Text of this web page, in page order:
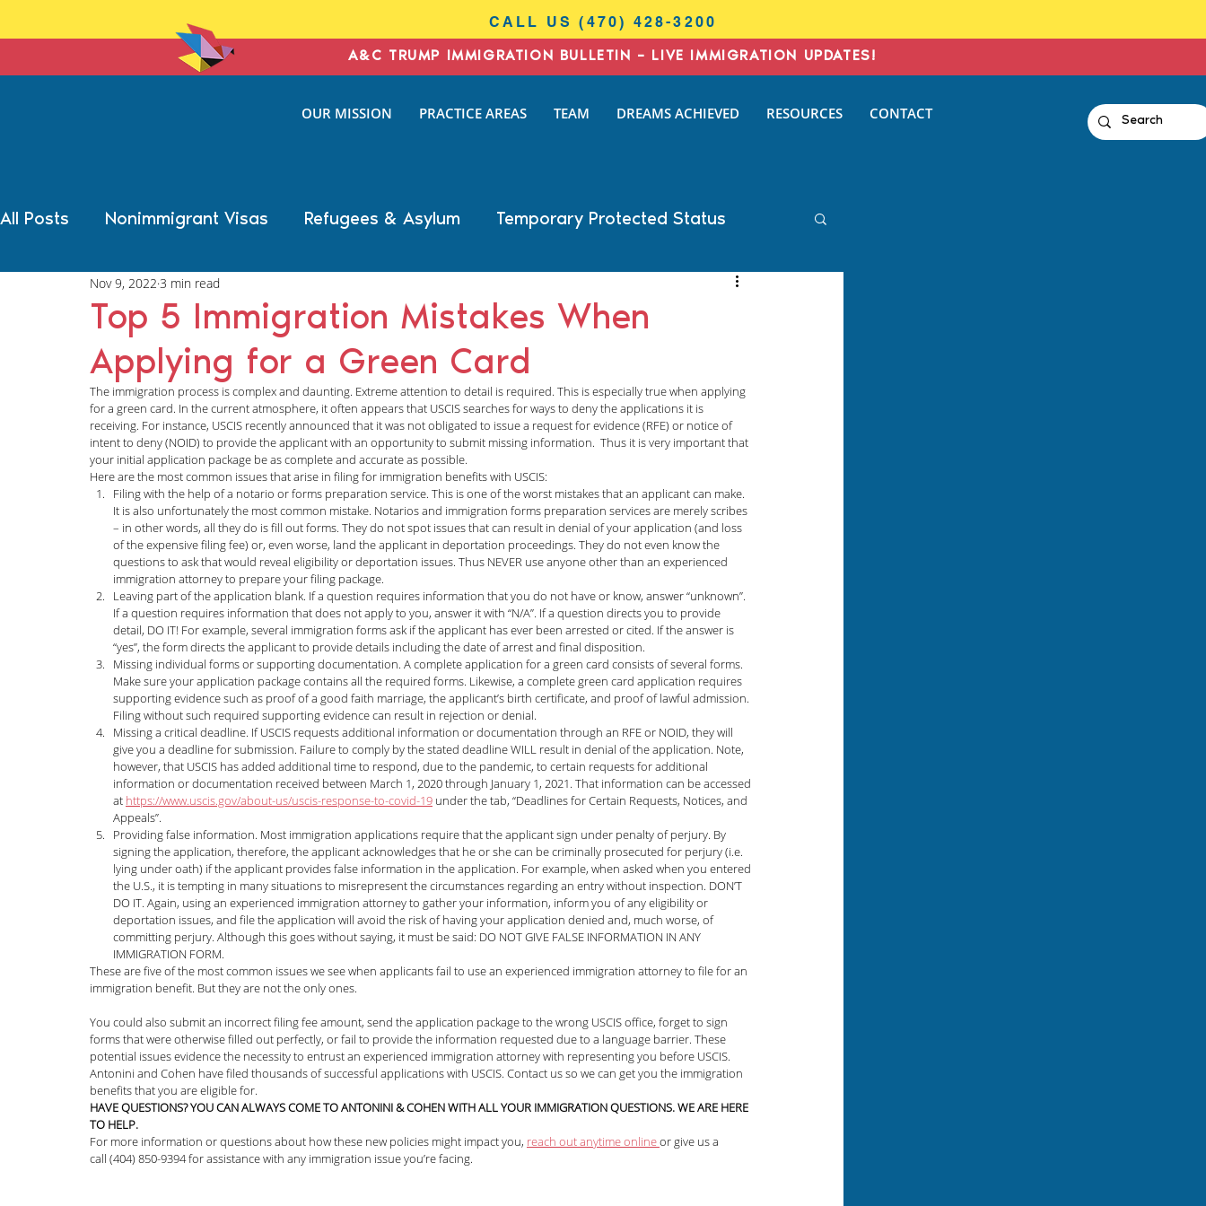
CALL US (470) 428-3200
A&C TRUMP IMMIGRATION BULLETIN – LIVE IMMIGRATION UPDATES!
OUR MISSION PRACTICE AREAS TEAM DREAMS ACHIEVED RESOURCES CONTACT
ANTONINI
All Posts Nonimmigrant Visas Refugees & Asylum Temporary Protected Status
Trump Election Impact
Deportation Defense Family Immigration General Immigration
News and Announcements LGBTQI+ Carolina Antonini Marshall Cohen
Nisha Karnani Kathleen Hoyos Sonal Shah Liann Campagne Bethany Biswas
Hablando con Carolina Podcast Green Card
Kaitlin Rudzinskyi Election Year Humanitarian
Top 5 Immigration Mistakes When
Applying for a Green Card
Nov 9, 2022 3 min read
The immigration process is complex and daunting. Extreme attention to detail is required. This is especially true when applying
for a green card. In the current atmosphere, it often appears that USCIS searches for ways to deny the applications it is
receiving. For instance, USCIS recently announced that it was not obligated to issue a request for evidence (RFE) or notice of
intent to deny (NOID) to provide the applicant with an opportunity to submit missing information.  Thus it is very important that
your initial application package be as complete and accurate as possible.
Here are the most common issues that arise in filing for immigration benefits with USCIS:
Filing with the help of a notario or forms preparation service. This is one of the worst mistakes that an applicant can make.
It is also unfortunately the most common mistake. Notarios and immigration forms preparation services are merely scribes
– in other words, all they do is fill out forms. They do not spot issues that can result in denial of your application (and loss
of the expensive filing fee) or, even worse, land the applicant in deportation proceedings. They do not even know the
questions to ask that would reveal eligibility or deportation issues. Thus NEVER use anyone other than an experienced
immigration attorney to prepare your filing package.
Leaving part of the application blank. If a question requires information that you do not have or know, answer “unknown”.
If a question requires information that does not apply to you, answer it with “N/A”. If a question directs you to provide
detail, DO IT! For example, several immigration forms ask if the applicant has ever been arrested or cited. If the answer is
“yes”, the form directs the applicant to provide details including the date of arrest and final disposition.
Missing individual forms or supporting documentation. A complete application for a green card consists of several forms.
Make sure your application package contains all the required forms. Likewise, a complete green card application requires
supporting evidence such as proof of a good faith marriage, the applicant’s birth certificate, and proof of lawful admission.
Filing without such required supporting evidence can result in rejection or denial.
Missing a critical deadline. If USCIS requests additional information or documentation through an RFE or NOID, they will
give you a deadline for submission. Failure to comply by the stated deadline WILL result in denial of the application. Note,
however, that USCIS has added additional time to respond, due to the pandemic, to certain requests for additional
information or documentation received between March 1, 2020 through January 1, 2021. That information can be accessed
at https://www.uscis.gov/about-us/uscis-response-to-covid-19 under the tab, “Deadlines for Certain Requests, Notices, and
Appeals”.
Providing false information. Most immigration applications require that the applicant sign under penalty of perjury. By
signing the application, therefore, the applicant acknowledges that he or she can be criminally prosecuted for perjury (i.e.
lying under oath) if the applicant provides false information in the application. For example, when asked when you entered
the U.S., it is tempting in many situations to misrepresent the circumstances regarding an entry without inspection. DON’T
DO IT. Again, using an experienced immigration attorney to gather your information, inform you of any eligibility or
deportation issues, and file the application will avoid the risk of having your application denied and, much worse, of
committing perjury. Although this goes without saying, it must be said: DO NOT GIVE FALSE INFORMATION IN ANY
IMMIGRATION FORM.
These are five of the most common issues we see when applicants fail to use an experienced immigration attorney to file for an
immigration benefit. But they are not the only ones.
You could also submit an incorrect filing fee amount, send the application package to the wrong USCIS office, forget to sign
forms that were otherwise filled out perfectly, or fail to provide the information requested due to a language barrier. These
potential issues evidence the necessity to entrust an experienced immigration attorney with representing you before USCIS.
Antonini and Cohen have filed thousands of successful applications with USCIS. Contact us so we can get you the immigration
benefits that you are eligible for.
HAVE QUESTIONS? YOU CAN ALWAYS COME TO ANTONINI & COHEN WITH ALL YOUR IMMIGRATION QUESTIONS. WE ARE HERE
TO HELP.
For more information or questions about how these new policies might impact you, reach out anytime online or give us a
call (404) 850-9394 for assistance with any immigration issue you’re facing.